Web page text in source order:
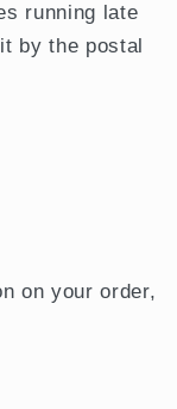
running late
by the postal
on your order,